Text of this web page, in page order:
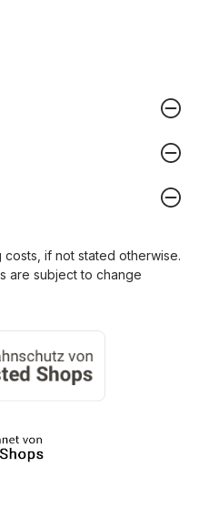
costs , if not stated otherwise.
are subject to change